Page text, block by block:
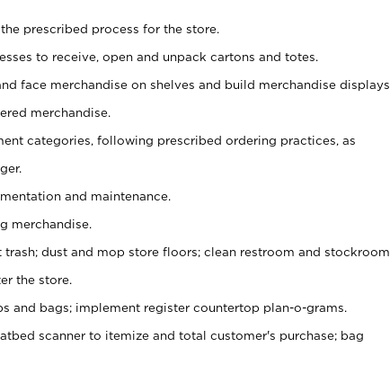
prescribed process for the store.
to receive, open and unpack cartons and totes.
face merchandise on shelves and build merchandise displays.
merchandise.
categories, following prescribed ordering practices, as
and maintenance.
merchandise.
dust and mop store floors; clean restroom and stockroom.
the store.
and bags; implement register countertop plan-o-grams.
scanner to itemize and total customer's purchase; bag